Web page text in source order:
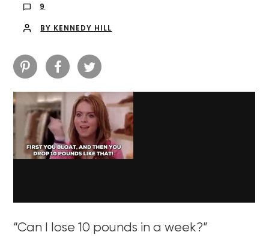
9
BY KENNEDY HILL
“Can I lose 10 pounds in a week?”